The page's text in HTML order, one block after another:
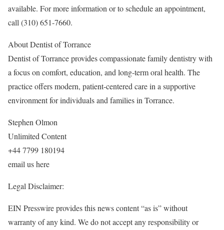
available. For more information or to schedule an appointment,
call (310) 651-7660.
About Dentist of Torrance
Dentist of Torrance provides compassionate family dentistry with
a focus on comfort, education, and long-term oral health. The
practice offers modern, patient-centered care in a supportive
environment for individuals and families in Torrance.
Stephen Olmon
Unlimited Content
+44 7799 180194
email us here
Legal Disclaimer:
EIN Presswire provides this news content “as is” without
warranty of any kind. We do not accept any responsibility or